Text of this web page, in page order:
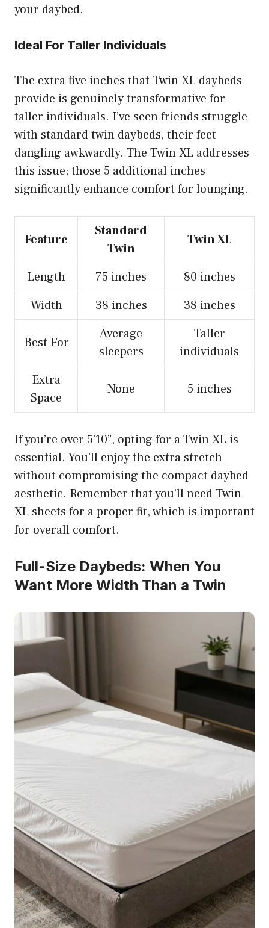
your daybed.
Ideal For Taller Individuals
The extra five inches that Twin XL daybeds
provide is genuinely transformative for
taller individuals. I’ve seen friends struggle
with standard twin daybeds, their feet
dangling awkwardly. The Twin XL addresses
this issue; those 5 additional inches
significantly enhance comfort for lounging.
Feature
Standard
Twin
Twin XL
Length 75 inches
80 inches
Width
38 inches 38 inches
Best For
Average
sleepers
Taller
individuals
Extra
Space
None 5 inches
If you’re over 5’10”, opting for a Twin XL is
essential. You’ll enjoy the extra stretch
without compromising the compact daybed
aesthetic. Remember that you’ll need Twin
XL sheets for a proper fit, which is important
for overall comfort.
Full-Size Daybeds: When You
Want More Width Than a Twin